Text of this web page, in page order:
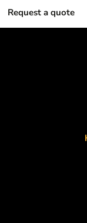
Request a quote